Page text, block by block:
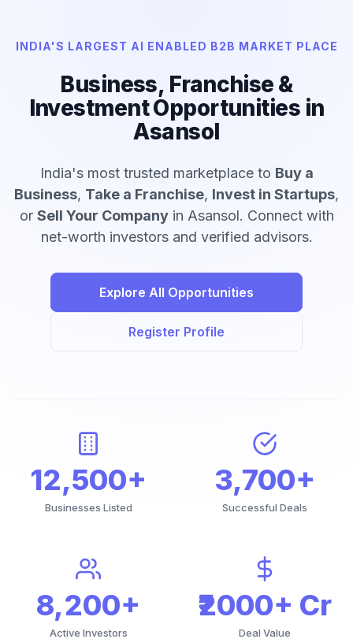
INDIA'S LARGEST AI ENABLED B2B MARKET PLACE
Business, Franchise &
Investment Opportunities in
Asansol
India's most trusted marketplace to Buy a
Business, Take a Franchise, Invest in Startups,
or Sell Your Companyin Asansol. Connect with
net-worth investors and verified advisors.
Explore All Opportunities
Register Profile
12,500+
Businesses Listed
3,700+
Successful Deals
8,200+
Active Investors
₹2000+ Cr
Deal Value